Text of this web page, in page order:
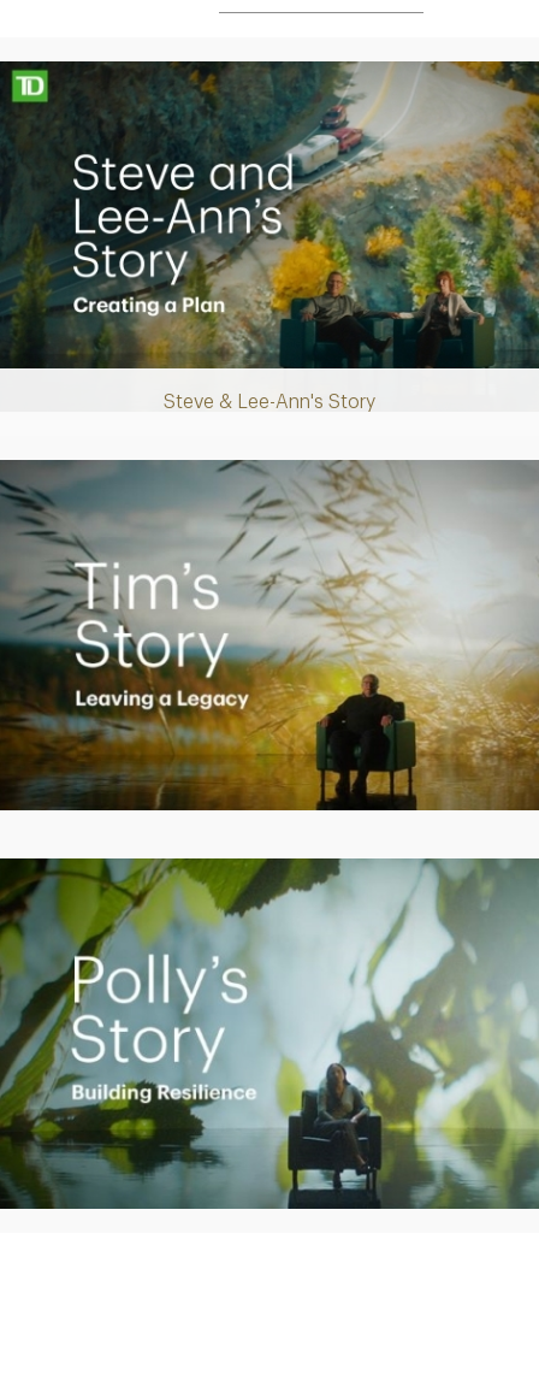
Steve & Lee-Ann's Story
Making up for lost time with a sound retirement plan
Play
Creating a Legacy
Play
Empowering Polly to achieve financial success
Play